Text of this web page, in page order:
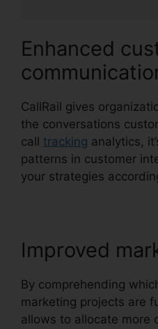
Enhanced
CallRail gives
the conversations
call tracking analytics,
patterns in customer
your strategies
Improved
By comprehending
marketing projects are
allows to allocate more